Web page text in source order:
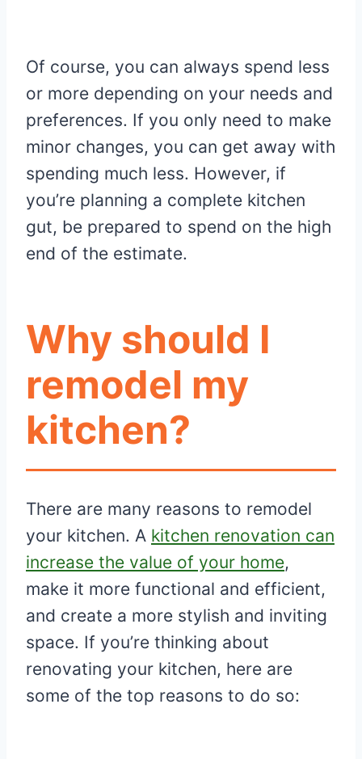
Of course, you can always spend less
or more depending on your needs and
preferences. If you only need to make
minor changes, you can get away with
spending much less. However, if
you’re planning a complete kitchen
gut, be prepared to spend on the high
end of the estimate.
Why should I
remodel my
kitchen?
There are many reasons to remodel
your kitchen. A kitchen renovation can
increase the value of your home,
make it more functional and efficient,
and create a more stylish and inviting
space. If you’re thinking about
renovating your kitchen, here are
some of the top reasons to do so: